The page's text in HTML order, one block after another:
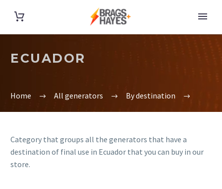
ECUADOR
Home All generators By destination
Category that groups all the generators that have a
destination of final use in Ecuador that you can buy in our
store.